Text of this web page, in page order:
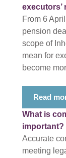
From 6
pension
scope of
mean for
become
Read
What is
important?
Accurate
meeting